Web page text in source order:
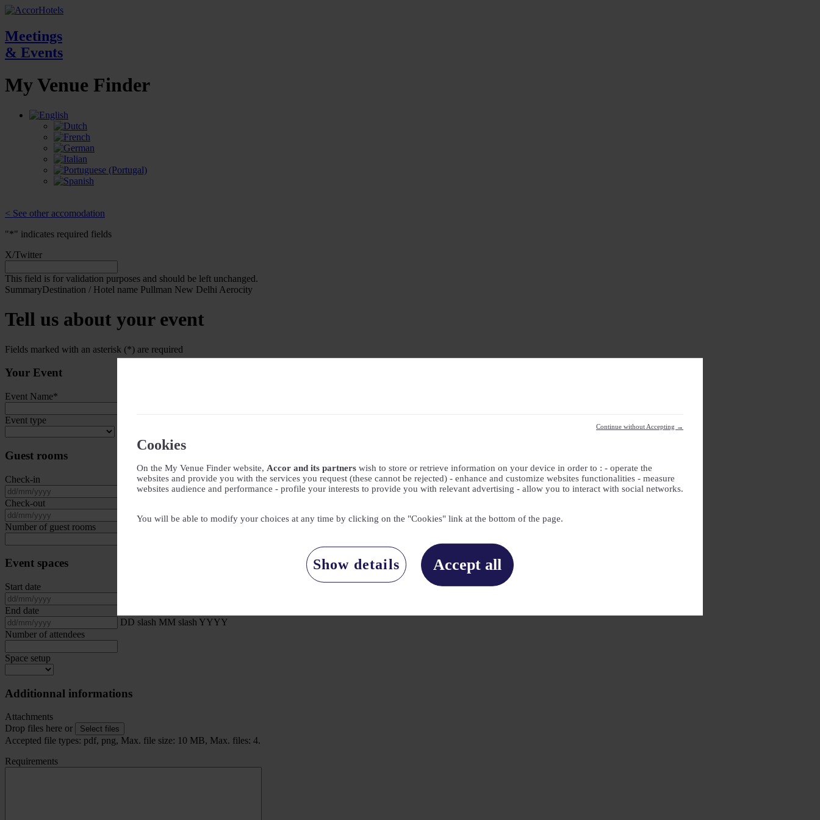
Continue without Accepting →
Cookies
On the My Venue Finder website, Accor and its partners wish to store or retrieve information on your device in order to : - operate the
websites and provide you with the services you request (these cannot be rejected) - enhance and customize websites functionalities - measure
websites audience and performance - profile your interests to provide you with relevant advertising - allow you to interact with social networks.
You will be able to modify your choices at any time by clicking on the "Cookies" link at the bottom of the page.
Accept all
Show details
Meetings
& Events
My Venue Finder
< See other accomodation
"*" indicates required fields
X/Twitter
This field is for validation purposes and should be left unchanged.
SummaryDestination / Hotel name Pullman New Delhi Aerocity
Tell us about your event
Fields marked with an asterisk (*) are required
Your Event
Event Name*
Event type
Guest rooms
Check-in
DD slash MM slash YYYY
Check-out
DD slash MM slash YYYY
Number of guest rooms
Event spaces
Start date
End date
DD slash MM slash YYYY
Number of attendees
Space setup
Additionnal informations
Attachments
Drop files here or
Select files
Accepted file types: pdf, png, Max. file size: 10 MB, Max. files: 4.
Requirements